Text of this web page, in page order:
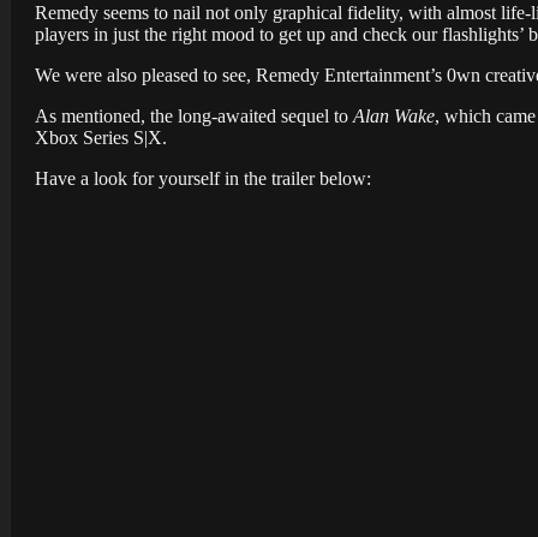
Remedy seems to nail not only graphical fidelity, with almost
players in just the right mood to get up and check our flashlights’
We were also pleased to see, Remedy Entertainment’s 0wn
As mentioned, the long-awaited sequel to Alan Wake, which
Xbox Series S|X.
Have a look for yourself in the trailer below: